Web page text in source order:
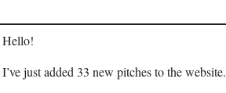
Hello!
I’ve just added 33 new pitches to the website.